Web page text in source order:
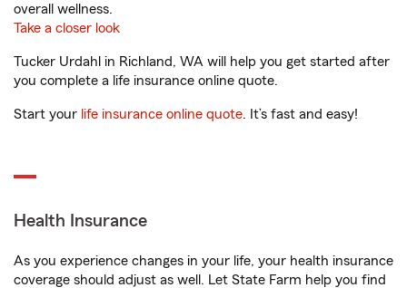
overall wellness.
Take a closer look
Tucker Urdahl in Richland, WA will help you get started after
you complete a life insurance online quote.
Start your life insurance online quote. It’s fast and easy!
Health Insurance
As you experience changes in your life, your health insurance
coverage should adjust as well. Let State Farm help you find